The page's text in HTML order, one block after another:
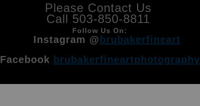
Please Contact Us
Call 503-850-8811
Follow Us On:
Instagram @brubakerfineart
Facebook brubakerfineartphotography